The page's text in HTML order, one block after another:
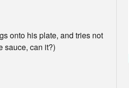
onto his plate, and tries not
sauce, can it?)